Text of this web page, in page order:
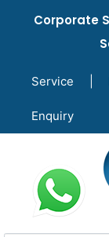
Corporate
Service
Enquiry